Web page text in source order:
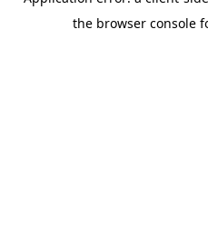
the browser console